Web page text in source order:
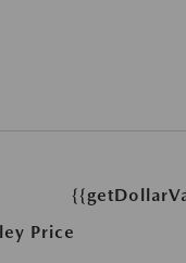
Price